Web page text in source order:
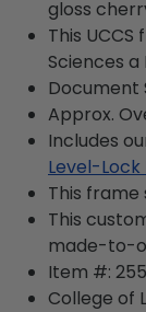
gloss
This
Sciences a
Document
Approx.
Includes
Level-
This frame
This
made-to-
Item #:
College of